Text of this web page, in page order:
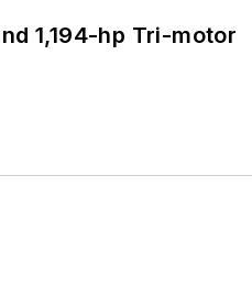
1,194-hp Tri-motor